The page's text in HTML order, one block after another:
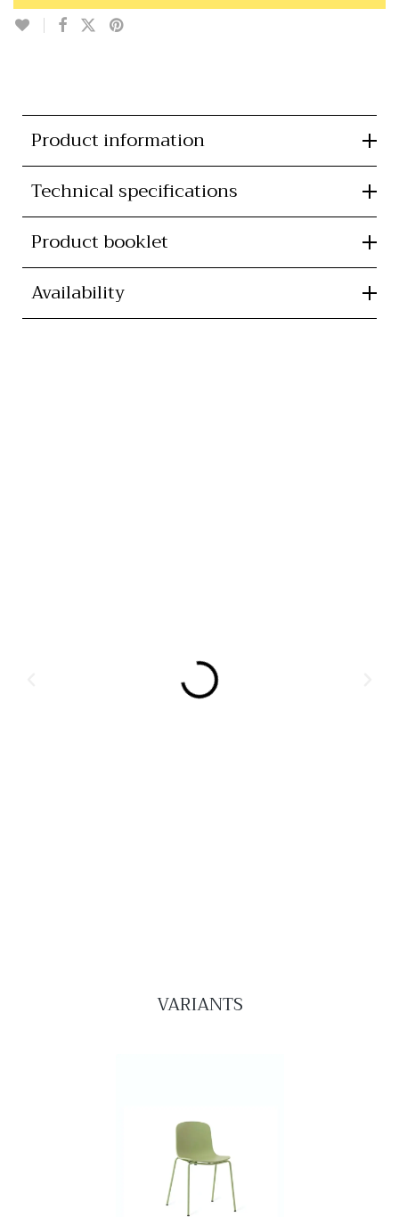
Product information
Technical specifications
Product booklet
Availability
VARIANTS